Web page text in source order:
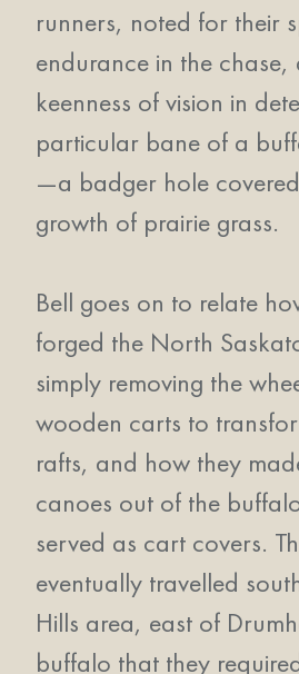
runners, noted for their
endurance in the
keenness of vision in
particular bane of a
—a badger hole
growth of prairie grass.
Bell goes on to relate
forged the North
simply removing the
wooden carts to
rafts, and how they
canoes out of the
served as cart covers.
eventually travelled
Hills area, east of
buffalo that they